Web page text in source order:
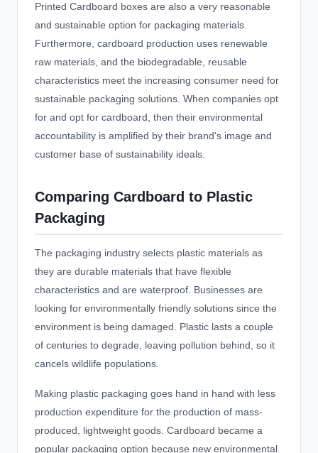
Printed Cardboard boxes are also a very reasonable
and sustainable option for packaging materials.
Furthermore, cardboard production uses renewable
raw materials, and the biodegradable, reusable
characteristics meet the increasing consumer need for
sustainable packaging solutions. When companies opt
for and opt for cardboard, then their environmental
accountability is amplified by their brand's image and
customer base of sustainability ideals.
Comparing Cardboard to Plastic
Packaging
The packaging industry selects plastic materials as
they are durable materials that have flexible
characteristics and are waterproof. Businesses are
looking for environmentally friendly solutions since the
environment is being damaged. Plastic lasts a couple
of centuries to degrade, leaving pollution behind, so it
cancels wildlife populations.
Making plastic packaging goes hand in hand with less
production expenditure for the production of mass-
produced, lightweight goods. Cardboard became a
popular packaging option because new environmental